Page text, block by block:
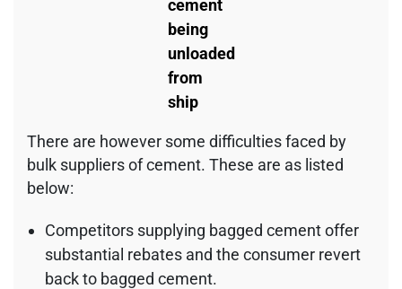
cement
being
unloaded
from
ship
There are however some difficulties faced by
bulk suppliers of cement. These are as listed
below:
Competitors supplying bagged cement offer
substantial rebates and the consumer revert
back to bagged cement.